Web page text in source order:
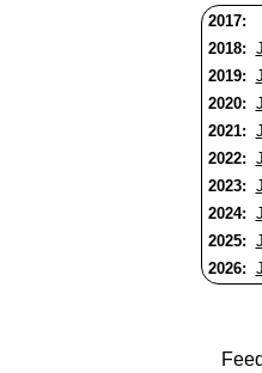
2017:
2018:
2019:
2020:
2021:
2022:
2023:
2024:
2025:
2026: